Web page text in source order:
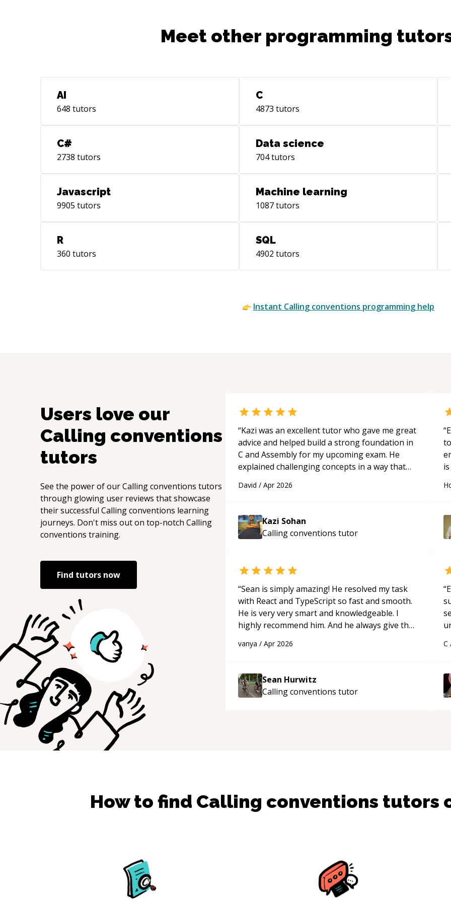
Meet other programming
AI
648 tutors
C
4873 tutors
C#
2738 tutors
Data science
704tutors
Javascript
9905 tutors
Machine learning
1087tutors
R
360 tutors
SQL
4902 tutors
Instant Calling conventions programming help
Users love our
Calling conventions
tutors
See the power of ourCalling conventions tutors
through glowing user reviews that showcase
their successful Calling conventions learning
journeys. Don't miss out on top-notch Calling
conventions training.
Find tutors now
“Kazi was an excellent tutor who gave me great
advice and helped build a strong foundation in
C and Assembly for my upcoming exam. He
explained challenging concepts in a way that
and logic I need to keep improving, and even
session so I could keep strengthening my
understanding on my own. His patience and
ability to simplify the tougher Assembly topics
feel much more confident in my ability to keep
studying and pass my test. I’d definitely
recommend him to anyone needing help with C,
Assembly, or exam prep.“
David / Apr 2026
Kazi Sohan
Calling conventions tutor
“
“Sean is simply amazing! He resolved my task
with React and TypeScript so fast and smooth.
He is very very smart and knowledgeable. I
highly recommend him. And he always give the
programmer.“
vanya / Apr 2026
Sean Hurwitz
Calling conventions tutor
“
C
How to find Calling conventions tutors